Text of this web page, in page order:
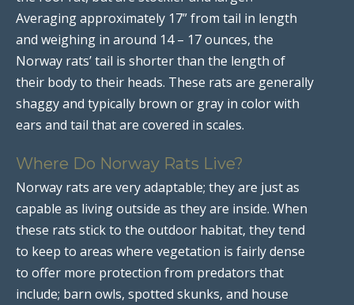
Averaging approximately 17” from tail in length
and weighing in around 14 – 17 ounces, the
Norway rats’ tail is shorter than the length of
their body to their heads. These rats are generally
shaggy and typically brown or gray in color with
ears and tail that are covered in scales.
Where Do Norway Rats Live?
Norway rats are very adaptable; they are just as
capable as living outside as they are inside. When
these rats stick to the outdoor habitat, they tend
to keep to areas where vegetation is fairly dense
to offer more protection from predators that
include; barn owls, spotted skunks, and house